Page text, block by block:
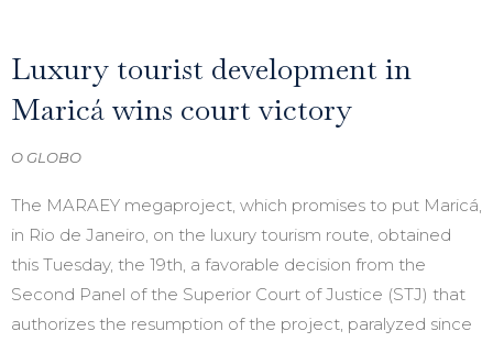
Luxury tourist development in
Maricá wins court victory
O GLOBO
The MARAEY megaproject, which promises to put Maricá,
in Rio de Janeiro, on the luxury tourism route, obtained
this Tuesday, the 19th, a favorable decision from the
Second Panel of the Superior Court of Justice (STJ) that
authorizes the resumption of the project, paralyzed since